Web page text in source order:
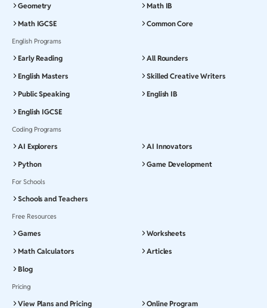
Geometry
Math IB
Math IGCSE
Common Core
English Programs
Early Reading
All Rounders
English Masters
Skilled Creative Writers
Public Speaking
English IB
English IGCSE
Coding Programs
AI Explorers
AI Innovators
Python
Game Development
For Schools
Schools and Teachers
Free Resources
Games
Worksheets
Math Calculators
Articles
Blog
Pricing
View Plans and Pricing Online Program